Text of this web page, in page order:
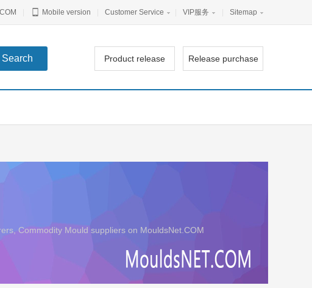
Mobile version Customer Service VIP服务 Sitemap
Product release Release purchase
Commodity Mould suppliers on MouldsNet.COM